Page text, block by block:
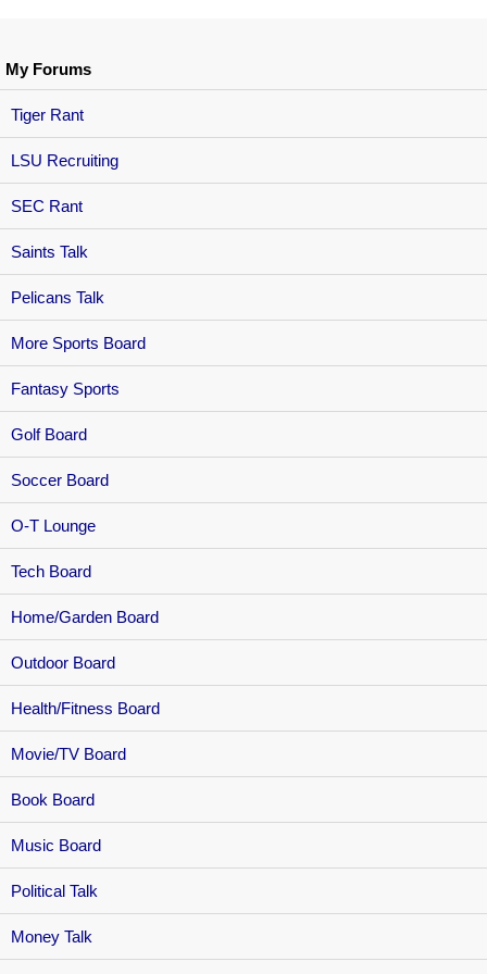
My Forums
Tiger Rant
LSU Recruiting
SEC Rant
Saints Talk
Pelicans Talk
More Sports Board
Fantasy Sports
Golf Board
Soccer Board
O-T Lounge
Tech Board
Home/Garden Board
Outdoor Board
Health/Fitness Board
Movie/TV Board
Book Board
Music Board
Political Talk
Money Talk